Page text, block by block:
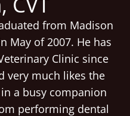
from Madison
May of 2007. He has
Clinic since
very much likes the
a busy companion
performing dental